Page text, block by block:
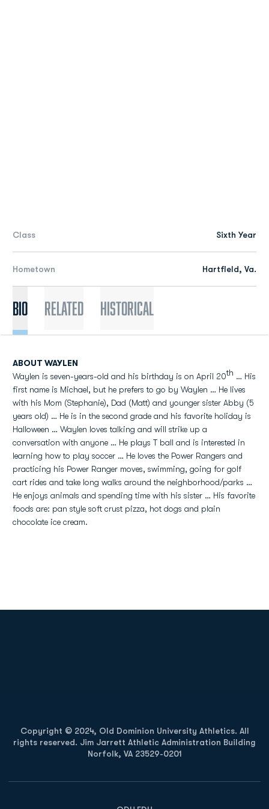
Class Sixth Year
Hometown Hartfield, Va.
Bio Related Historical
ABOUT WAYLEN
Waylen is seven-years-old and his birthday is on April 20th … His
first name is Michael, but he prefers to go by Waylen … He lives
with his Mom (Stephanie), Dad (Matt) and younger sister Abby (5
years old) … He is in the second grade and his favorite holiday is
Halloween … Waylen loves talking and will strike up a
conversation with anyone … He plays T ball and is interested in
learning how to play soccer … He loves the Power Rangers and
practicing his Power Ranger moves, swimming, going for golf
cart rides and take long walks around the neighborhood/parks …
He enjoys animals and spending time with his sister … His favorite
foods are: pan style soft crust pizza, hot dogs and plain
chocolate ice cream.
Copyright © 2024, Old Dominion University Athletics. All
rights reserved. Jim Jarrett Athletic Administration Building
Norfolk, VA 23529-0201